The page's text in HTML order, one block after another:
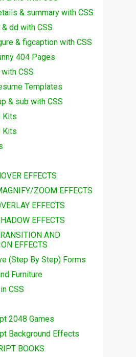
& summary with CSS
dd with CSS
& figcaption with CSS
404 Pages
CSS
Templates
& sub with CSS
Kits
Kits
EFFECTS
ZOOM EFFECTS
EFFECTS
EFFECTS
AND
EFFECTS
(Step By Step) Forms
Furniture
CSS
2048 Games
Background Effects
BOOKS